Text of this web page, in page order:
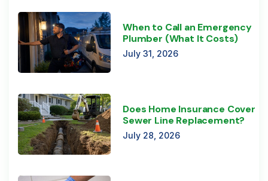
When to Call an Emergency
Plumber (What It Costs)
July 31, 2026
Does Home Insurance Cover
Sewer Line Replacement?
July 28, 2026